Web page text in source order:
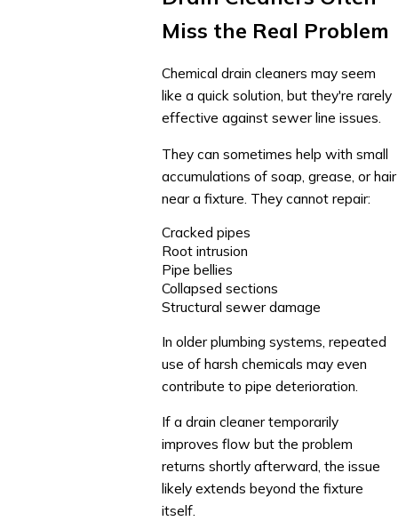
Miss the Real Problem
Chemical drain cleaners may seem
like a quick solution, but they're rarely
effective against sewer line issues.
They can sometimes help with small
accumulations of soap, grease, or hair
near a fixture. They cannot repair:
Cracked pipes
Root intrusion
Pipe bellies
Collapsed sections
Structural sewer damage
In older plumbing systems, repeated
use of harsh chemicals may even
contribute to pipe deterioration.
If a drain cleaner temporarily
improves flow but the problem
returns shortly afterward, the issue
likely extends beyond the fixture
itself.